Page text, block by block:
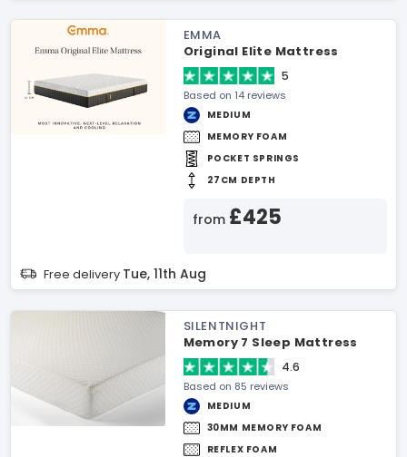
EMMA
Original Elite Mattress
5
Based on 14 reviews
MEDIUM
MEMORY FOAM
POCKET SPRINGS
27CM DEPTH
from £425
Free delivery Tue, 11th Aug
SILENTNIGHT
Memory 7 Sleep Mattress
4.6
Based on 85 reviews
MEDIUM
30MM MEMORY FOAM
REFLEX FOAM